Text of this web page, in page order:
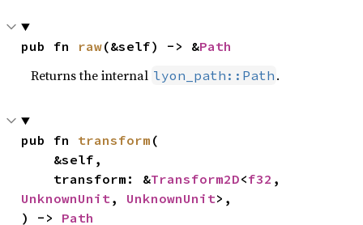
pub fn raw(&self) -> &Path
Returns the internal lyon_path::Path .
pub fn transform (
    transform: &
Transform2D<f32
UnknownUnit, UnknownUnit>,
) -> Path